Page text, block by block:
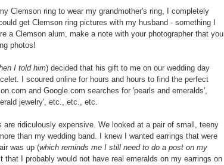
Clemson ring to wear my grandmother's ring, I completely
get Clemson ring pictures with my husband - something I
a Clemson alum, make a note with your photographer that you
photos!
I told him) decided that his gift to me on our wedding day
I scoured online for hours and hours to find the perfect
and Google.com searches for 'pearls and emeralds',
jewelry', etc., etc., etc.
are ridiculously expensive. We looked at a pair of small, teeny
than my wedding band. I knew I wanted earrings that were
was up (which reminds me I still need to do a post on my
that I probably would not have real emeralds on my earrings on